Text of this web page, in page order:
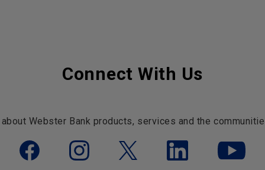
Connect With Us
Webster Bank products, services and the